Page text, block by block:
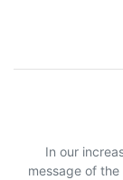
In our
message of the